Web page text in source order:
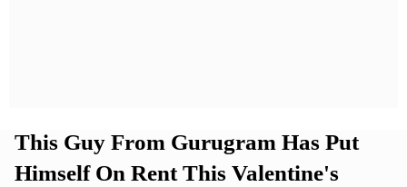
This Guy From Gurugram Has Put
Himself On Rent This Valentine's